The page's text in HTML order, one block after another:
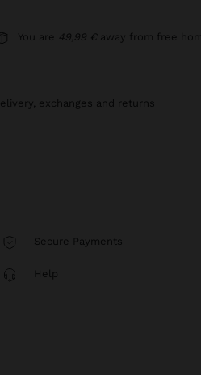
You are 49,99 € away from free
delivery, exchanges and returns
Secure Payments
Help